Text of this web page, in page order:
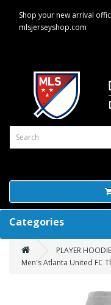
Shop your new arrival
mlsjerseyshop.com
Categories
PLAYER HOODIE
Men's Atlanta United FC